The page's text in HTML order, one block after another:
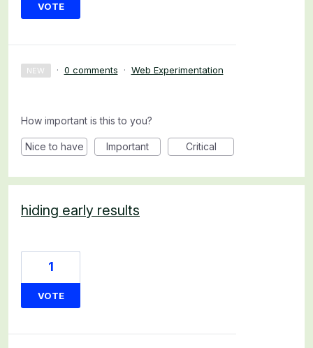
VOTE
NEW · 0 comments · Web Experimentation
How important is this to you?
Nice to have Important Critical
hiding early results
1
VOTE